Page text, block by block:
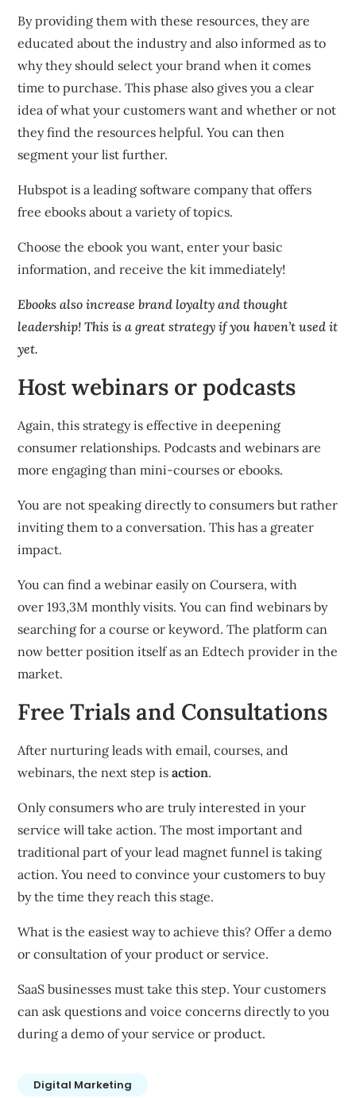
By providing them with these resources, they are
educated about the industry and also informed as to
why they should select your brand when it comes
time to purchase. This phase also gives you a clear
idea of what your customers want and whether or not
they find the resources helpful. You can then
segment your list further.
Hubspot is a leading software company that offers
free ebooks about a variety of topics.
Choose the ebook you want, enter your basic
information, and receive the kit immediately!
Ebooks also increase brand loyalty and thought
leadership! This is a great strategy if you haven’t used it
yet.
Host webinars or podcasts
Again, this strategy is effective in deepening
consumer relationships. Podcasts and webinars are
more engaging than mini-courses or ebooks.
You are not speaking directly to consumers but rather
inviting them to a conversation. This has a greater
impact.
You can find a webinar easily on Coursera, with
over 193,3M monthly visits. You can find webinars by
searching for a course or keyword. The platform can
now better position itself as an Edtech provider in the
market.
Free Trials and Consultations
After nurturing leads with email, courses, and
webinars, the next step isaction.
Only consumers who are truly interested in your
service will take action. The most important and
traditional part of your lead magnet funnel is taking
action. You need to convince your customers to buy
by the time they reach this stage.
What is the easiest way to achieve this? Offer a demo
or consultation of your product or service.
SaaS businesses must take this step. Your customers
can ask questions and voice concerns directly to you
during a demo of your service or product.
Digital Marketing